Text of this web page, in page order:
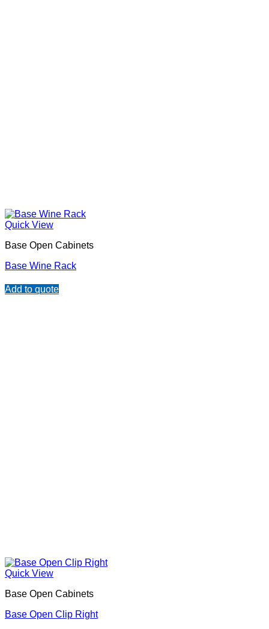
Quick View
Base Open Cabinets
Base Wine Rack
Add to quote
Quick View
Base Open Cabinets
Base Open Clip Right